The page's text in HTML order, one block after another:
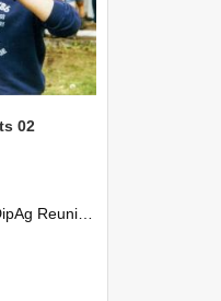
02
on October 2016, Lincoln University